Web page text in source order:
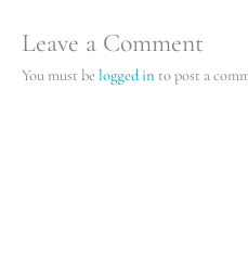
Leave a Comment
You must belogged in to post a